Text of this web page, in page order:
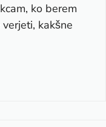
ko berem
kakšne